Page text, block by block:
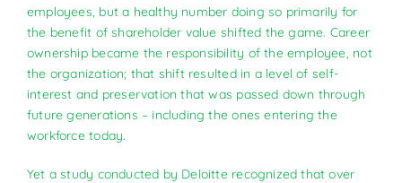
employees, but a healthy number doing so primarily for
the benefit of shareholder value shifted the game. Career
ownership became the responsibility of the employee, not
the organization; that shift resulted in a level of self-
interest and preservation that was passed down through
future generations – including the ones entering the
workforce today.
Yet a study conducted by Deloitte recognized that over